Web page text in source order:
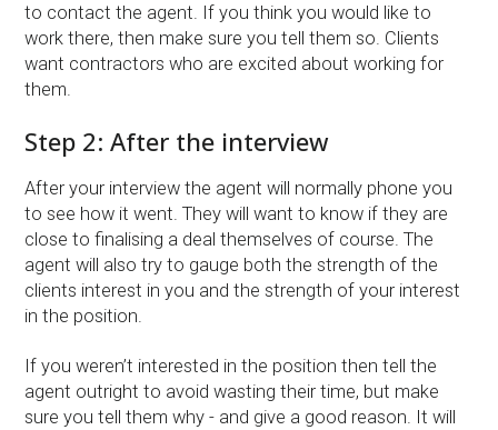
to contact the agent. If you think you would like to
work there, then make sure you tell them so. Clients
want contractors who are excited about working for
them.
Step 2: After the interview
After your interview the agent will normally phone you
to see how it went. They will want to know if they are
close to finalising a deal themselves of course. The
agent will also try to gauge both the strength of the
clients interest in you and the strength of your interest
in the position.
If you weren’t interested in the position then tell the
agent outright to avoid wasting their time, but make
sure you tell them why - and give a good reason. It will